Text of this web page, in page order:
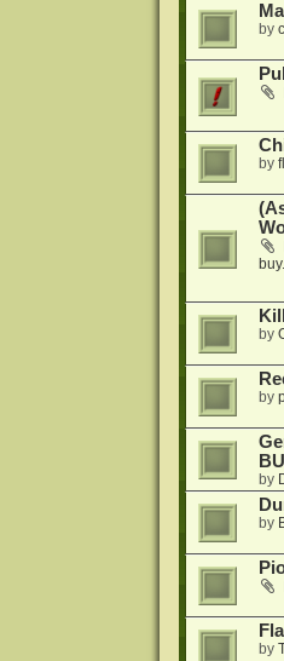
by
by
by
by
by
by
by